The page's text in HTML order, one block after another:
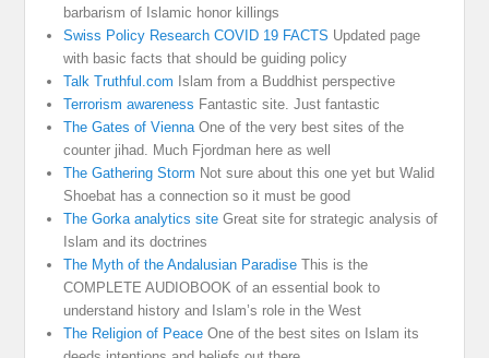
barbarism of Islamic honor killings
Swiss Policy Research COVID 19 FACTS Updated page
with basic facts that should be guiding policy
Talk Truthful.com Islam from a Buddhist perspective
Terrorism awareness Fantastic site. Just fantastic
The Gates of ViennaOne of the very best sites of the
counter jihad. Much Fjordman here as well
The Gathering Storm Not sure about this one yet but Walid
Shoebat has a connection so it must be good
The Gorka analytics site Great site for strategic analysis of
Islam and its doctrines
The Myth of the Andalusian Paradise This is the
COMPLETE AUDIOBOOK of an essential book to
understand history and Islam’s role in the West
The Religion of Peace One of the best sites on Islam its